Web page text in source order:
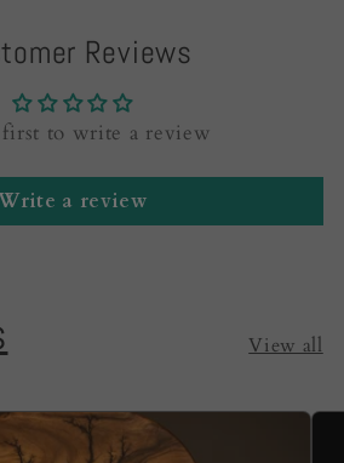
Reviews
first to write a review
a review
View all